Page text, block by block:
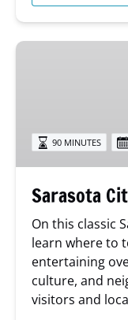
Sarasota
90 MINUTES
Sarasota
On this classic
learn where to
entertaining
culture, and
visitors and